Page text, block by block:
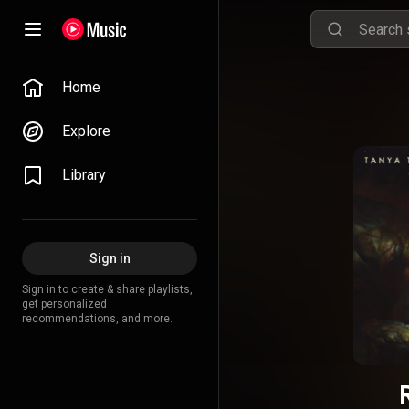
Home
Explore
Library
Sign in
Sign in to create & share playlists,
get personalized
recommendations, and more.